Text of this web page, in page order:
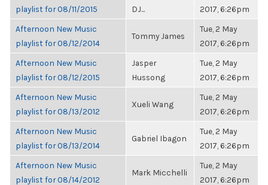
playlist for 08/11/2015
DJ...
2017, 6:26pm
Afternoon New Music
playlist for 08/12/2014
Tommy James
Tue, 2 May
2017, 6:26pm
Afternoon New Music
playlist for 08/12/2015
Jasper
Hussong
Tue, 2 May
2017, 6:26pm
Afternoon New Music
playlist for 08/13/2012
Xueli Wang
Tue, 2 May
2017, 6:26pm
Afternoon New Music
playlist for 08/13/2014
Gabriel Ibagon
Tue, 2 May
2017, 6:26pm
Afternoon New Music
playlist for 08/14/2012
Mark Micchelli
Tue, 2 May
2017, 6:26pm